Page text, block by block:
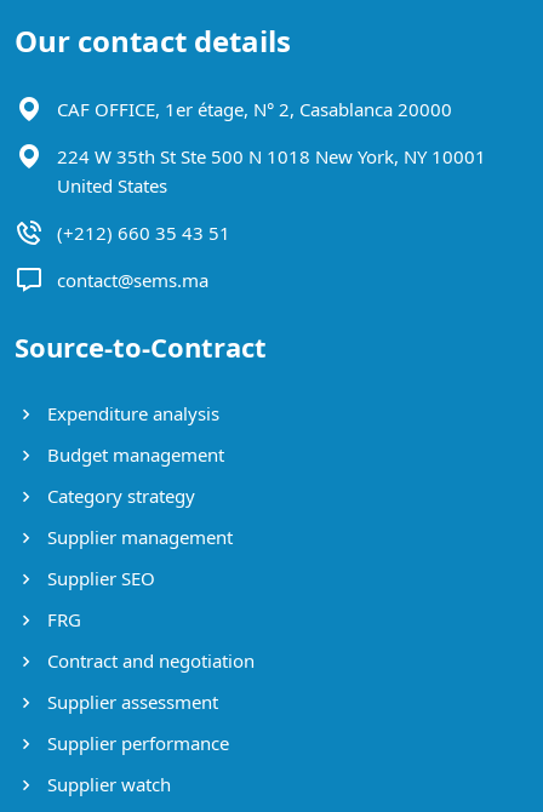
Our contact details
CAF OFFICE, 1er étage, N° 2, Casablanca 20000
224 W 35th St Ste 500 N 1018 New York, NY 10001
United States
(+212) 660 35 43 51
contact@sems.ma
Source-to-Contract
Expenditure analysis
Budget management
Category strategy
Supplier management
Supplier SEO
FRG
Contract and negotiation
Supplier assessment
Supplier performance
Supplier watch